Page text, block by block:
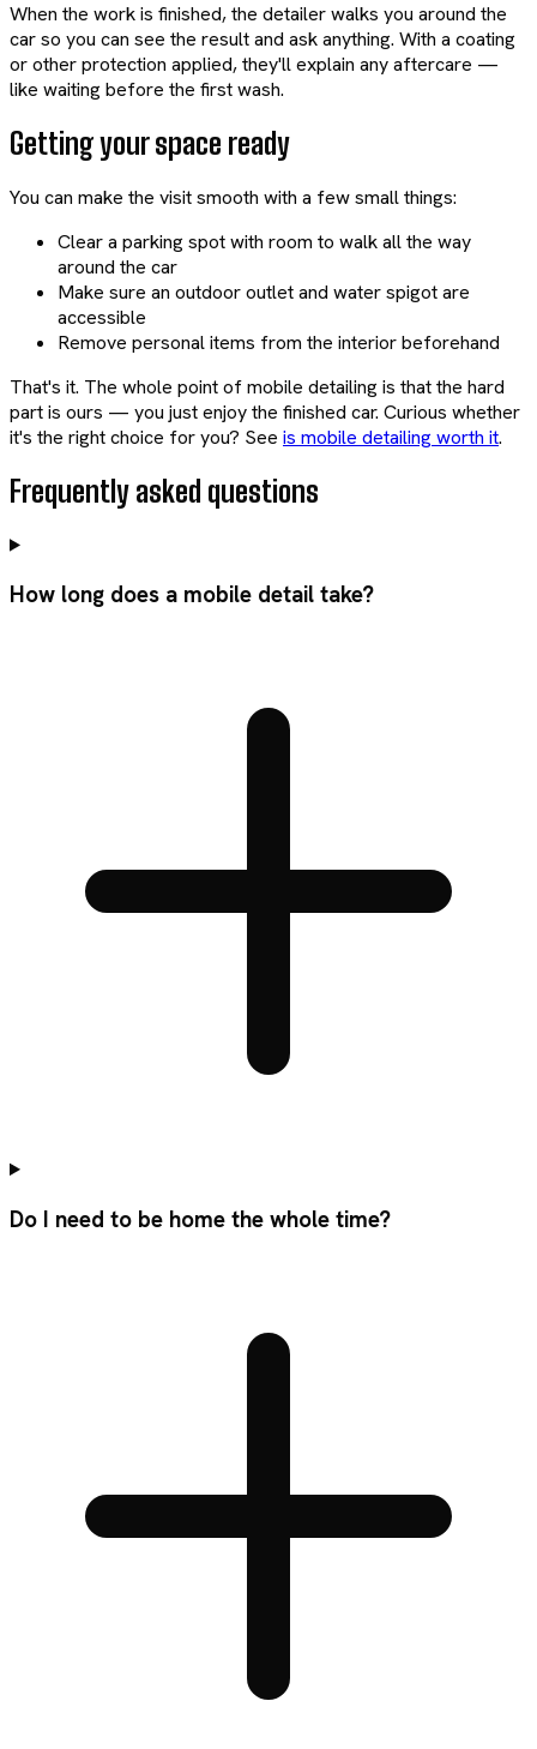
When the work is finished, the detailer walks you around the
car so you can see the result and ask anything. With a coating
or other protection applied, they'll explain any aftercare —
like waiting before the first wash.
Getting your space ready
You can make the visit smooth with a few small things:
Clear a parking spot with room to walk all the way
around the car
Make sure an outdoor outlet and water spigot are
accessible
Remove personal items from the interior beforehand
That's it. The whole point of mobile detailing is that the hard
part is ours — you just enjoy the finished car. Curious whether
it's the right choice for you? See is mobile detailing worth it.
Frequently asked questions
How long does a mobile detail take?
Do I need to be home the whole time?